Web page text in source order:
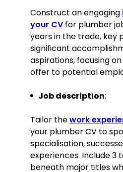
quality materials.
Key Achievement:
Achieved a record
satisfaction rate,
contributing to the
NVQ Level 3
Heating
Manchester College of
Manchester
September 2011–June
Construct an engaging
your CV for plumber
years in the trade, key
significant
aspirations, focusing
offer to potential
Job description:
Tailor thework
your plumber CV to
specialisation,
experiences. Include 3
beneath major titles